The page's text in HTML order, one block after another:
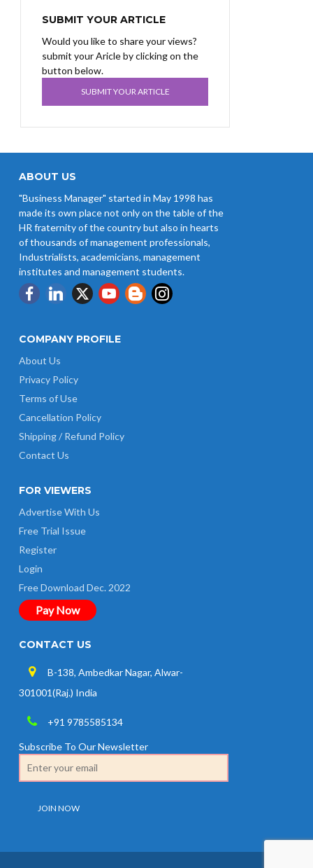
SUBMIT YOUR ARTICLE
Would you like to share your views?
submit your Aricle by clicking on the
button below.
SUBMIT YOUR ARTICLE
ABOUT US
"Business Manager" started in May 1998 has
made its own place not only on the table of the
HR fraternity of the country but also in hearts
of thousands of management professionals,
Industrialists, academicians, management
institutes and management students.
COMPANY PROFILE
About Us
Privacy Policy
Terms of Use
Cancellation Policy
Shipping / Refund Policy
Contact Us
FOR VIEWERS
Advertise With Us
Free Trial Issue
Register
Login
Free Download Dec. 2022
Pay Now
CONTACT US
B-138, Ambedkar Nagar, Alwar-
301001(Raj.) India
+91 9785585134
Subscribe To Our Newsletter